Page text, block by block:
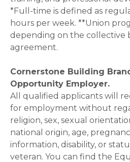
*Full-time is defined as
hours per week. **Union
depending on the collective
agreement.
Cornerstone Building
Opportunity Employer.
All qualified applicants will
for employment without
religion, sex, sexual
national origin, age,
information, disability, or
veteran. You can find the